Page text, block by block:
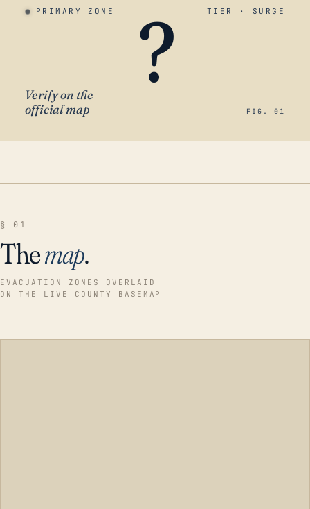
PRIMARY ZONE TIER · SURGE
?
Verify on the
official map
FIG. 01
§ 01
Themap.
EVACUATION ZONES OVERLAID
ON THE LIVE COUNTY BASEMAP